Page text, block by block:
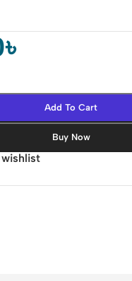
৳
Add To Cart
Buy Now